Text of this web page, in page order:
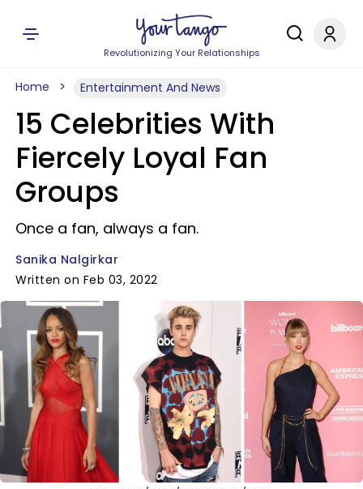
Revolutionizing Your Relationships
Home Entertainment And News
15 Celebrities With
Fiercely Loyal Fan
Groups
Once a fan, always a fan.
Sanika Nalgirkar
Written on Feb 03, 2022